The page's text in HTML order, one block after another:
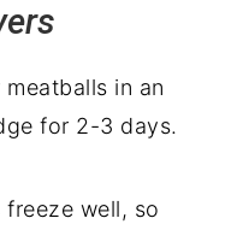
in an
for 2-3 days.
well, so